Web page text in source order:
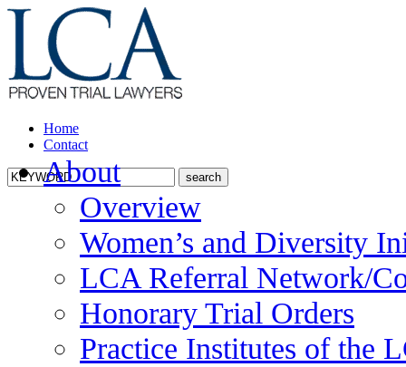
Home
Contact
About
Overview
Women’s and Diversity
LCA Referral Network/
Honorary Trial Orders
Practice Institutes of the